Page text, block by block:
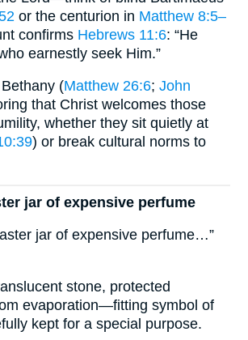
or the centurion in Matthew 8:5–
confirms Hebrews 11:6: “He
earnestly seek Him.”
(Matthew 26:6; John
that Christ welcomes those
whether they sit quietly at
) or break cultural norms to
jar of expensive perfume
jar of expensive perfume…”
stone, protected
evaporation—fitting symbol of
kept for a special purpose.